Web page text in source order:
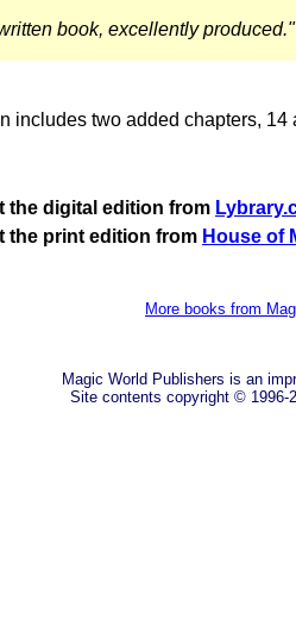
book, excellently
includes two added chapters,
the digital edition from
the print edition from House of
More books from
Magic World Publishers is an
Site contents copyright © 1996-